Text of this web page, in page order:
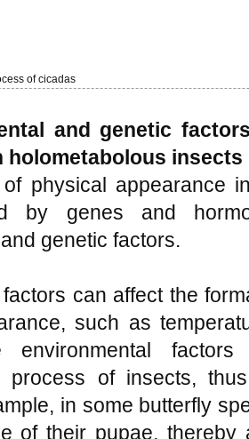
of cicadas
and genetic
holometabolous insects
physical appearance
by genes and
genetic factors.
can affect the
such as
environmental
process of insects,
in some butterfly
of their pupae, thereby